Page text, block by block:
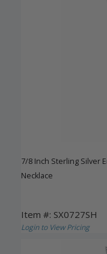
7/8 Inch Sterling Silver
Necklace
Item #: SX0727SH
Login to View Pricing